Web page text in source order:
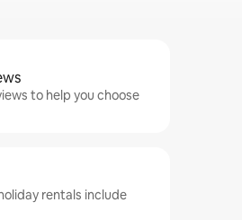
to help you choose
rentals include